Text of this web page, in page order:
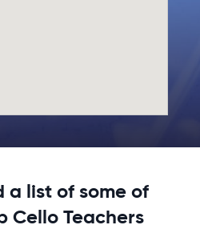
a list of some of
Cello Teachers